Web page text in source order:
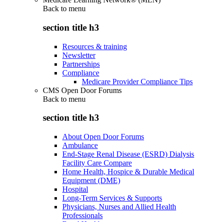
Back to menu
section title h3
Resources & training
Newsletter
Partnerships
Compliance
Medicare Provider Compliance Tips
CMS Open Door Forums
Back to menu
section title h3
About Open Door Forums
Ambulance
End-Stage Renal Disease (ESRD) Dialysis
Facility Care Compare
Home Health, Hospice & Durable Medical
Equipment (DME)
Hospital
Long-Term Services & Supports
Physicians, Nurses and Allied Health
Professionals